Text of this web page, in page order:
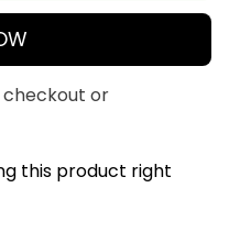
checkout or
this product right